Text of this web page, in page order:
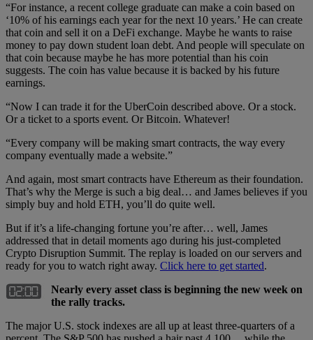
“For instance, a recent college graduate can make a coin based on
‘10% of his earnings each year for the next 10 years.’ He can create
that coin and sell it on a DeFi exchange. Maybe he wants to raise
money to pay down student loan debt. And people will speculate on
that coin because maybe he has more potential than his coin
suggests. The coin has value because it is backed by his future
earnings.
“Now I can trade it for the UberCoin described above. Or a stock.
Or a ticket to a sports event. Or Bitcoin. Whatever!
“Every company will be making smart contracts, the way every
company eventually made a website.”
And again, most smart contracts have Ethereum as their foundation.
That’s why the Merge is such a big deal… and James believes if you
simply buy and hold ETH, you’ll do quite well.
But if it’s a life-changing fortune you’re after… well, James
addressed that in detail moments ago during his just-completed
Crypto Disruption Summit. The replay is loaded on our servers and
ready for you to watch right away. Click here to get started.
Nearly every asset class is beginning the new week on
the rally tracks.
The major U.S. stock indexes are all up at least three-quarters of a